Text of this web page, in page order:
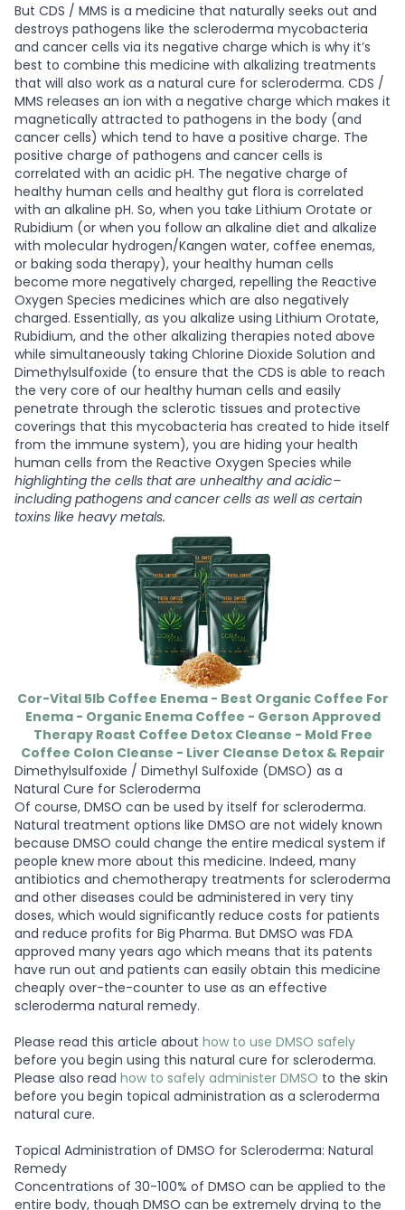
But CDS / MMS is a medicine that naturally seeks out and
destroys pathogens like the scleroderma mycobacteria
and cancer cells via its negative charge which is why it’s
best to combine this medicine with alkalizing treatments
that will also work as a natural cure for scleroderma. CDS /
MMS releases an ion with a negative charge which makes it
magnetically attracted to pathogens in the body (and
cancer cells) which tend to have a positive charge. The
positive charge of pathogens and cancer cells is
correlated with an acidic pH. The negative charge of
healthy human cells and healthy gut flora is correlated
with an alkaline pH. So, when you take Lithium Orotate or
Rubidium (or when you follow an alkaline diet and alkalize
with molecular hydrogen/Kangen water, coffee enemas,
or baking soda therapy), your healthy human cells
become more negatively charged, repelling the Reactive
Oxygen Species medicines which are also negatively
charged. Essentially, as you alkalize using Lithium Orotate,
Rubidium, and the other alkalizing therapies noted above
while simultaneously taking Chlorine Dioxide Solution and
Dimethylsulfoxide (to ensure that the CDS is able to reach
the very core of our healthy human cells and easily
penetrate through the sclerotic tissues and protective
coverings that this mycobacteria has created to hide itself
from the immune system), you are hiding your health
human cells from the Reactive Oxygen Species while
highlighting the cells that are unhealthy and acidic–
including pathogens and cancer cells as well as certain
toxins like heavy metals.
Cor-Vital 5lb Coffee Enema - Best Organic Coffee For
Enema - Organic Enema Coffee - Gerson Approved
Therapy Roast Coffee Detox Cleanse - Mold Free
Coffee Colon Cleanse - Liver Cleanse Detox & Repair
Dimethylsulfoxide / Dimethyl Sulfoxide (DMSO) as a
Natural Cure for Scleroderma
Of course, DMSO can be used by itself for scleroderma.
Natural treatment options like DMSO are not widely known
because DMSO could change the entire medical system if
people knew more about this medicine. Indeed, many
antibiotics and chemotherapy treatments for scleroderma
and other diseases could be administered in very tiny
doses, which would significantly reduce costs for patients
and reduce profits for Big Pharma. But DMSO was FDA
approved many years ago which means that its patents
have run out and patients can easily obtain this medicine
cheaply over-the-counter to use as an effective
scleroderma natural remedy.
Please read this article about how to use DMSO safely
before you begin using this natural cure for scleroderma.
Please also read how to safely administer DMSO to the skin
before you begin topical administration as a scleroderma
natural cure.
Topical Administration of DMSO for Scleroderma: Natural
Remedy
Concentrations of 30-100% of DMSO can be applied to the
entire body, though DMSO can be extremely drying to the